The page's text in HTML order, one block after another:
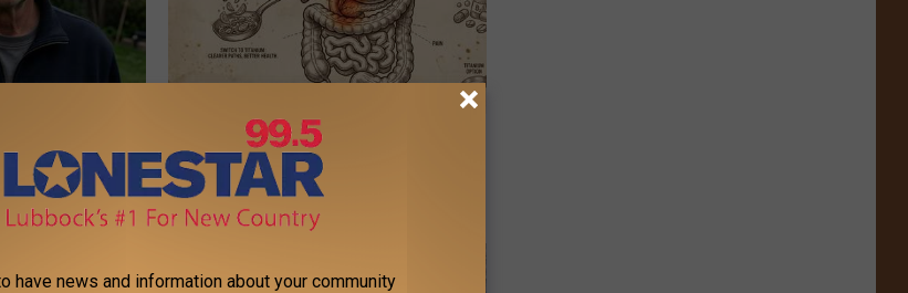
Try This
Genius)
Stop Cooking With Heavy Oils: Why
Doctors Recommend Pure Titanium
Pans
PLATEFUL
have news and information about your community